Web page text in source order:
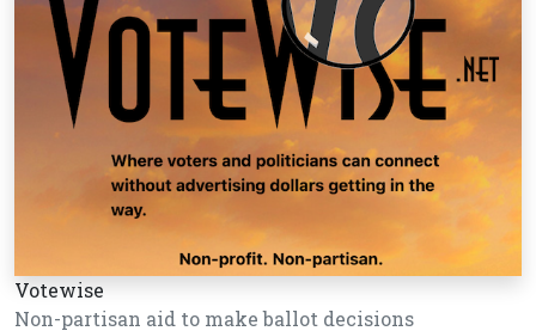
Votewise
Non-partisan aid to make ballot decisions